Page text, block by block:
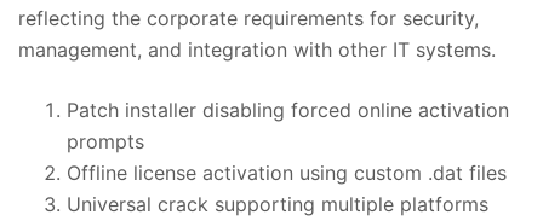
reflecting the corporate requirements for security,
management, and integration with other IT systems.
Patch installer disabling forced online activation
prompts
Offline license activation using custom .dat files
Universal crack supporting multiple platforms